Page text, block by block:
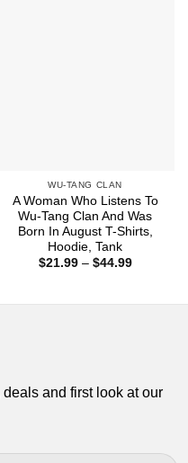
WU-TANG CLAN
A Woman Who Listens To
Wu-Tang Clan And Was
Born In August T-Shirts,
Hoodie, Tank
$21.99 – $44.99Price
and first look at our